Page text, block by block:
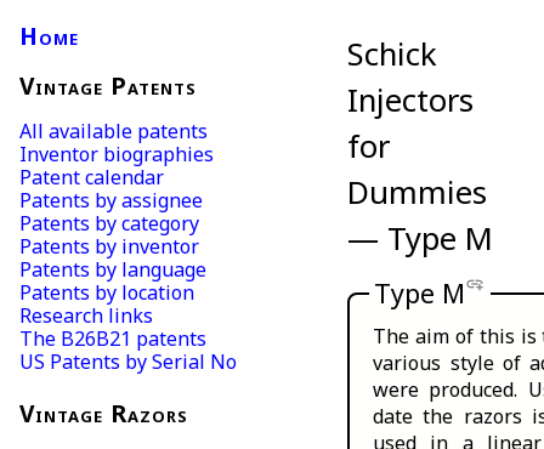
Home
Vintage Patents
All available patents
Inventor biographies
Patent calendar
Patents by assignee
Patents by category
Patents by inventor
Patents by language
Patents by location
Research links
The B26B21 patents
US Patents by Serial No
Vintage Razors
Schick
Injectors
for
Dummies
— Type M
Type Madd_link
The aim of this is
various style of
were produced.
date the razors
used in a